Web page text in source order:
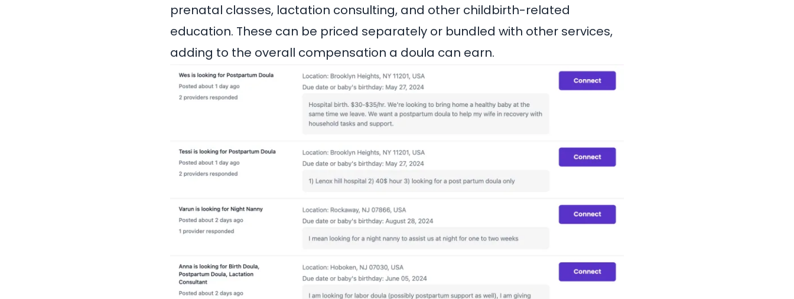
prenatal classes, lactation consulting, and other childbirth-related
education. These can be priced separately or bundled with other services,
adding to the overall compensation a doula can earn.